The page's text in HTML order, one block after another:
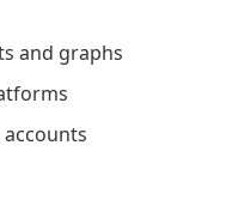
and graphs